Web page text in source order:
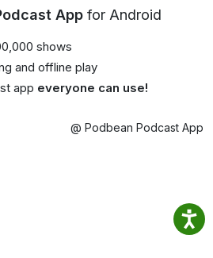
App for Android
shows
and offline play
app everyone can use!
@ Podbean Podcast App